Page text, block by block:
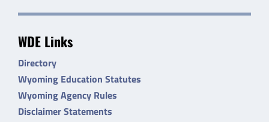
WDE Links
Directory
Wyoming Education Statutes
Wyoming Agency Rules
Disclaimer Statements